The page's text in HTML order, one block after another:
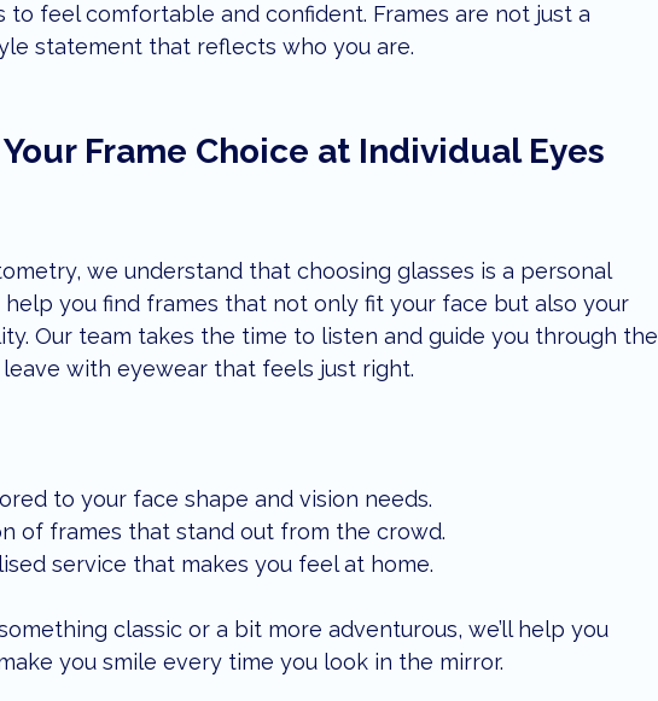
to feel comfortable and confident. Frames are not just a
statement that reflects who you are.
Frame Choice at Individual Eyes
we understand that choosing glasses is a personal
help you find frames that not only fit your face but also your
Our team takes the time to listen and guide you through the
with eyewear that feels just right.
to your face shape and vision needs.
of frames that stand out from the crowd.
service that makes you feel at home.
classic or a bit more adventurous, we’ll help you
you smile every time you look in the mirror.